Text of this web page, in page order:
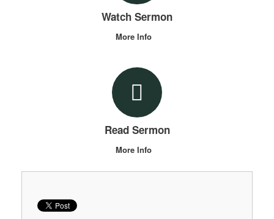
Watch Sermon
More Info
Read Sermon
More Info